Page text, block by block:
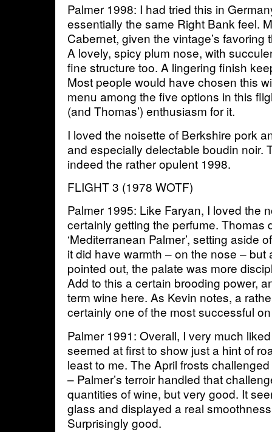
Palmer 1998: I had tried this in
essentially the same Right Bank feel.
Cabernet, given the vintage’s favoring
A lovely, spicy plum nose, with
fine structure too. A lingering finish
Most people would have chosen this
menu among the five options in this
(and Thomas’) enthusiasm for it.
I loved the noisette of Berkshire pork
and especially delectable boudin noir.
indeed the rather opulent 1998.
FLIGHT 3 (1978 WOTF)
Palmer 1995: Like Faryan, I loved the
certainly getting the perfume. Thomas
‘Mediterranean Palmer’, setting aside
it did have warmth – on the nose – but
pointed out, the palate was more
Add to this a certain brooding power,
term wine here. As Kevin notes, a
certainly one of the most successful
Palmer 1991: Overall, I very much
seemed at first to show just a hint of
least to me. The April frosts
– Palmer’s terroir handled that
quantities of wine, but very good. It
glass and displayed a real
Surprisingly good.